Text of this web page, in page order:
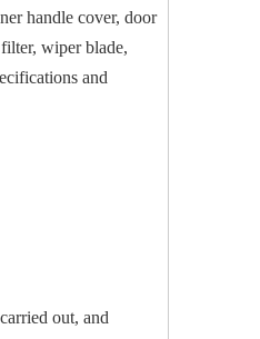
handle cover, door
wiper blade,
and
out, and